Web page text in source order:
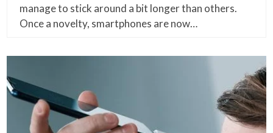
manage to stick around a bit longer than others.
Once a novelty, smartphones are now…